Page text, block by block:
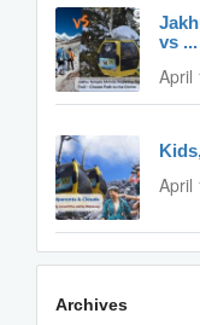
vs ...
April
April
Archives